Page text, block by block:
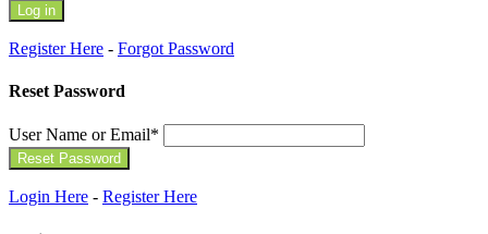
Register Here - Forgot Password
Reset Password
User Name or Email*
Login Here - Register Here